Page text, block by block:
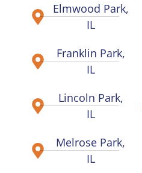
Elmwood Park,
IL
Franklin Park,
IL
Lincoln Park,
IL
Melrose Park,
IL